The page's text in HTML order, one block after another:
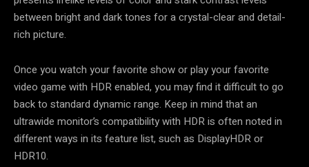
between bright and dark tones for a crystal-clear and detail-
rich picture.
Once you watch your favorite show or play your favorite
video game with HDR enabled, you may find it difficult to go
back to standard dynamic range. Keep in mind that an
ultrawide monitor’s compatibility with HDR is often noted in
different ways in its feature list, such as DisplayHDR or
HDR10.